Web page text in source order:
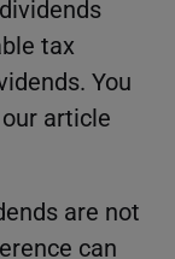
tax
You
article
are not
can